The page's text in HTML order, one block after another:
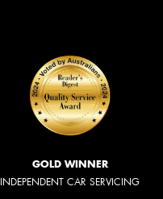
GOLD WINNER
INDEPENDENT CAR SERVICING